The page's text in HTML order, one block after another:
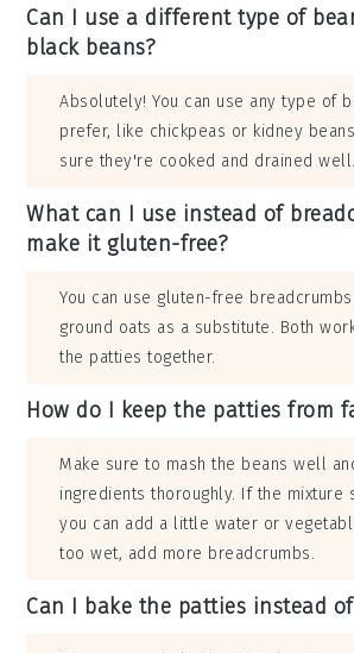
Can I use a different type of
black beans?
Absolutely! You can use any type of
prefer, like chickpeas or kidney
sure they're cooked and drained well.
What can I use instead of
make it gluten-free?
You can use gluten-free
ground oats as a substitute. Both
the patties together.
How do I keep the patties from
Make sure to mash the beans well
ingredients thoroughly. If the mixture
you can add a little water or
too wet, add more breadcrumbs.
Can I bake the patties instead